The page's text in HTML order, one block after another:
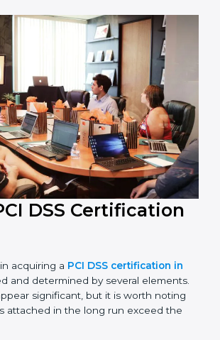
in Haiti still take PCI DSS 4.0
version is trusted across the world
industries. Certmaxx helps
this version and also prepare for
guide businesses step by step to
needs, stay safe from data
grow a strong and trusted position